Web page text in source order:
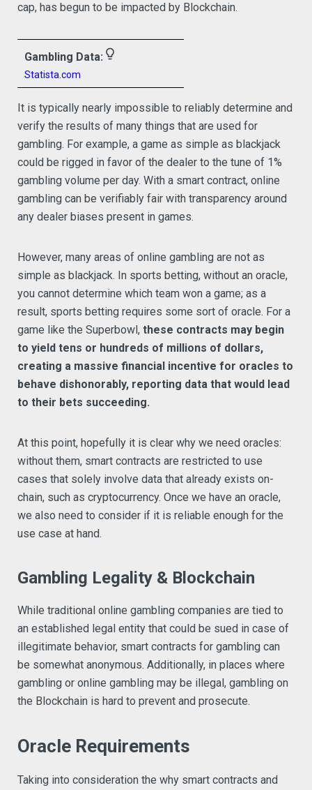
cap, has begun to be impacted by Blockchain.
Gambling Data: lightbulb_outline
Statista.com
It is typically nearly impossible to reliably determine and
verify the results of many things that are used for
gambling. For example, a game as simple as blackjack
could be rigged in favor of the dealer to the tune of 1%
gambling volume per day. With a smart contract, online
gambling can be verifiably fair with transparency around
any dealer biases present in games.
However, many areas of online gambling are not as
simple as blackjack. In sports betting, without an oracle,
you cannot determine which team won a game; as a
result, sports betting requires some sort of oracle. For a
game like the Superbowl, these contracts may begin
to yield tens or hundreds of millions of dollars,
creating a massive financial incentive for oracles to
behave dishonorably, reporting data that would lead
to their bets succeeding.
At this point, hopefully it is clear why we need oracles:
without them, smart contracts are restricted to use
cases that solely involve data that already exists on-
chain, such as cryptocurrency. Once we have an oracle,
we also need to consider if it is reliable enough for the
use case at hand.
Gambling Legality & Blockchain
While traditional online gambling companies are tied to
an established legal entity that could be sued in case of
illegitimate behavior, smart contracts for gambling can
be somewhat anonymous. Additionally, in places where
gambling or online gambling may be illegal, gambling on
the Blockchain is hard to prevent and prosecute.
Oracle Requirements
Taking into consideration the why smart contracts and